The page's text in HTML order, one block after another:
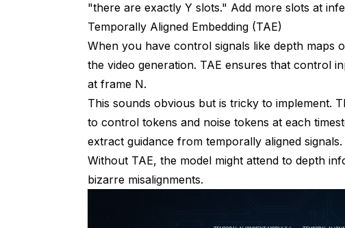
"there are exactly Y slots." Add more slots at
Temporally Aligned Embedding (TAE)
When you have control signals like depth maps
the video generation. TAE ensures that control
at frame N.
This sounds obvious but is tricky to implement.
to control tokens and noise tokens at each
extract guidance from temporally aligned signals.
Without TAE, the model might attend to depth
bizarre misalignments.